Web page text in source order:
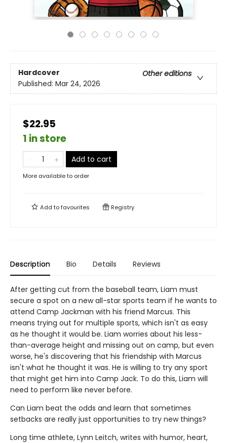
Hardcover
Other editions
Published: Mar 24, 2026
$22.95
1 in store
Add to cart
More available to order
Add tofavourites Registry
Description Bio Details Reviews
After getting cut from the baseball team, Liam must
secure a spot on a new all-star sports team if he wants to
attend Camp Jackman with his friend Marcus. This
means trying out for multiple sports, which isn't as easy
as he thought it would be. Liam worries about his less-
than-average height and missing out on camp, but even
worse, he's discovering that his friendship with Marcus
isn't what he thought it was. He is willing to try any sport
that might get him into Camp Jack. To do this, Liam will
need to perform like never before.
Can Liam beat the odds and learn that sometimes
setbacks are really just opportunities to try new things?
Long time athlete, Lynn Leitch, writes with humor, heart,